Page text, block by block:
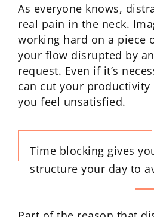
As everyone knows,
real pain in the neck.
working hard on a piece
your flow disrupted by
request. Even if it’s
can cut your
you feel unsatisfied.
Time blocking gives
structure your day to